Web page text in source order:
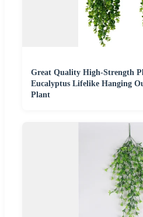
Great Quality High-Strength
Eucalyptus Lifelike Hanging
Plant